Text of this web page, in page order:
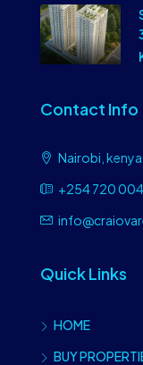
Contact Info
Nairobi, kenya
+254 720
Quick Links
HOME
BUY